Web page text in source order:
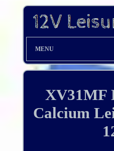
MENU
XV31MF
Calcium